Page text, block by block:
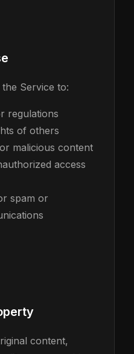
Service to:
regulations
of others
malicious content
access
spam or
content,